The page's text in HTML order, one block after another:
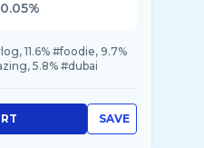
0.05%
11.6% #foodie, 9.7%
5.8% #dubai
SAVE